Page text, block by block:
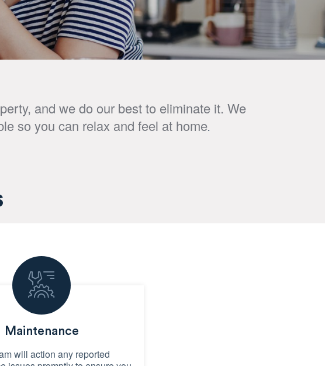
and we do our best to eliminate it. We
so you can relax and feel at home.
Maintenance
will action any reported